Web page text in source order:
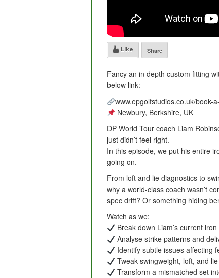
Like Share
Fancy an in depth custom fitting
below link:
www.epgolfstudios.co.uk/book-
Newbury, Berkshire, UK
DP World Tour coach Liam
just didn’t feel right.
In this episode, we put his entire
going on.
From loft and lie diagnostics to
why a world-class coach wasn’t
spec drift? Or something hiding
Watch as we:
Break down Liam’s current
Analyse strike patterns and
Identify subtle issues affecting
Tweak swingweight, loft, and
Transform a mismatched set